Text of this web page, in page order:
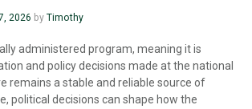
2026 by Timothy
administered program, meaning it is
and policy decisions made at the national
remains a stable and reliable source of
political decisions can shape how the